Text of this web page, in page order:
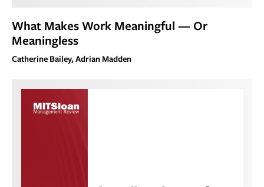
What Makes Work Meaningful — Or
Meaningless
Catherine Bailey, Adrian Madden